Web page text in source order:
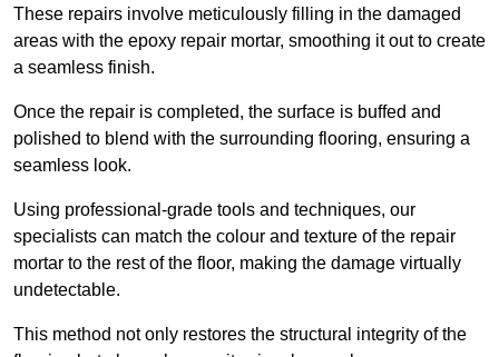
These repairs involve meticulously filling in the damaged
areas with the epoxy repair mortar, smoothing it out to create
a seamless finish.
Once the repair is completed, the surface is buffed and
polished to blend with the surrounding flooring, ensuring a
seamless look.
Using professional-grade tools and techniques, our
specialists can match the colour and texture of the repair
mortar to the rest of the floor, making the damage virtually
undetectable.
This method not only restores the structural integrity of the